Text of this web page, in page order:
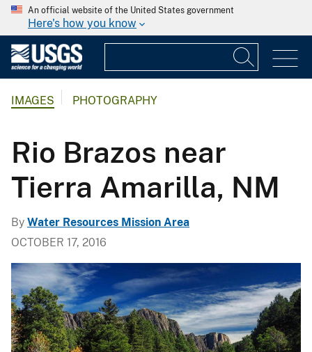
An official website of the United States government
Here's how you know
IMAGES PHOTOGRAPHY
Rio Brazos near
Tierra Amarilla, NM
By Water Resources Mission Area
OCTOBER 17, 2016